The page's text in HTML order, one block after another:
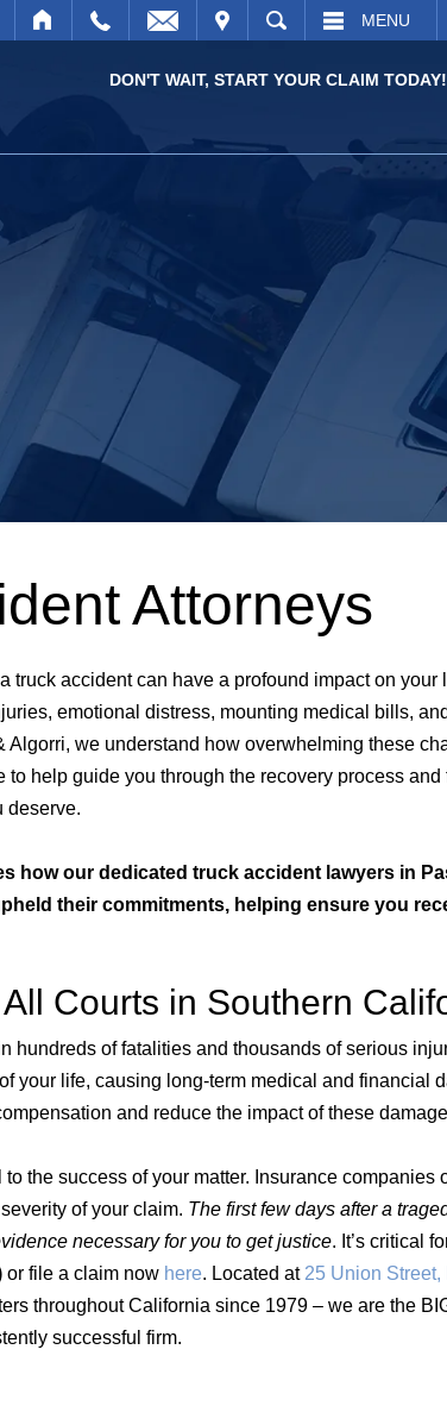
MENU
DON'T WAIT, START YOUR CLAIM TODAY!
Attorneys
truck accident can have a profound impact on your
emotional distress, mounting medical bills,
Algorri, we understand how overwhelming these
to help guide you through the recovery process and
deserve.
how our dedicated truck accident lawyers in
their commitments, helping ensure you
Courts in Southern
of fatalities and thousands of serious
your life, causing long-term medical and financial
and reduce the impact of these
the success of your matter. Insurance companies
of your claim. The first few days after a
necessary for you to get justice. It’s critical
or file a claim now here. Located at 25 Union
throughout California since 1979 – we are the
successful firm.